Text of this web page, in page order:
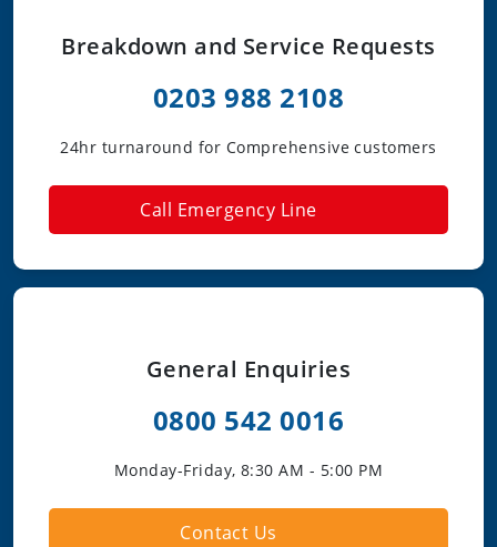
Breakdown and Service Requests
0203 988 2108
24hr turnaround for Comprehensive customers
Call Emergency Line
General Enquiries
0800 542 0016
Monday-Friday, 8:30 AM - 5:00 PM
Contact Us